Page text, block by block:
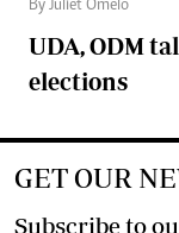
By Juliet Omelo
UDA, ODM
elections
GET OUR
Subscribe to